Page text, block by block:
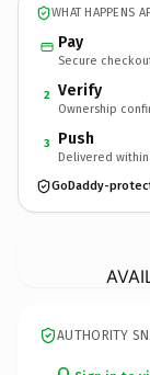
WHAT HAPPENS
Pay
Secure
2 Verify
Ownership
3 Push
Delivered within
GoDaddy-
AUTHORITY